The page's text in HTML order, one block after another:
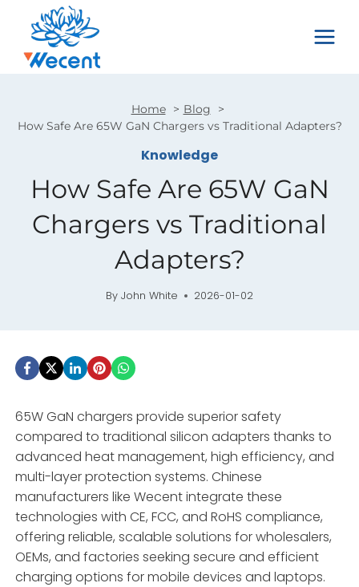
content
Home
Blog
How Safe Are 65W GaN Chargers vs Traditional Adapters?
Knowledge
How Safe Are 65W GaN
Chargers vs Traditional
Adapters?
By John White 2026-01-02
65W GaN chargers provide superior safety
compared to traditional silicon adapters thanks to
advanced heat management, high efficiency, and
multi-layer protection systems. Chinese
manufacturers like Wecent integrate these
technologies with CE, FCC, and RoHS compliance,
offering reliable, scalable solutions for wholesalers,
OEMs, and factories seeking secure and efficient
charging options for mobile devices and laptops.